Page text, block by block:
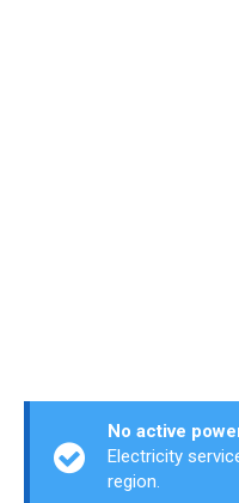
No active
Electricity
region.